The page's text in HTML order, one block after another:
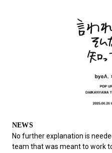
#ESSENTIAL DESIGNS
#
#GH Why it's a great
#FASHION
#SNEAKER
NEWS
No further explanation is
team that was meant to work